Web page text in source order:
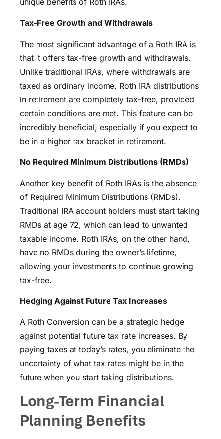
unique benefits of Roth IRAs.
Tax-Free Growth and Withdrawals
The most significant advantage of a Roth IRA is
that it offers tax-free growth and withdrawals.
Unlike traditional IRAs, where withdrawals are
taxed as ordinary income, Roth IRA distributions
in retirement are completely tax-free, provided
certain conditions are met. This feature can be
incredibly beneficial, especially if you expect to
be in a higher tax bracket in retirement.
No Required Minimum Distributions (RMDs)
Another key benefit of Roth IRAs is the absence
of Required Minimum Distributions (RMDs).
Traditional IRA account holders must start taking
RMDs at age 72, which can lead to unwanted
taxable income. Roth IRAs, on the other hand,
have no RMDs during the owner’s lifetime,
allowing your investments to continue growing
tax-free.
Hedging Against Future Tax Increases
A Roth Conversion can be a strategic hedge
against potential future tax rate increases. By
paying taxes at today’s rates, you eliminate the
uncertainty of what tax rates might be in the
future when you start taking distributions.
Long-Term Financial
Planning Benefits